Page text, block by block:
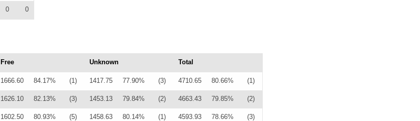
0 0
Free Unknown Total
1666.60 84.17% (1) 1417.75 77.90% (3) 4710.65 80.66% (1)
1626.10 82.13% (3) 1453.13 79.84% (2) 4663.43 79.85% (2)
1602.50 80.93% (5) 1458.63 80.14% (1) 4593.93 78.66% (3)